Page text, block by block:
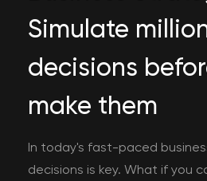
Simulate
decisions
make them
In today's fast-paced
decisions is key. What if you